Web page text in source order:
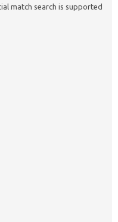
match search is supported